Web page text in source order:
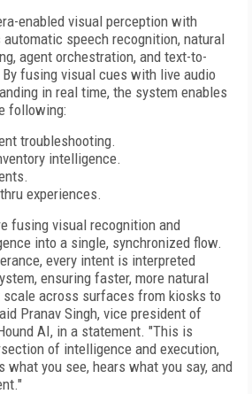
enabled visual perception with
automatic speech recognition, natural
agent orchestration, and text-to-
fusing visual cues with live audio
in real time, the system enables
following:
troubleshooting.
intelligence.
experiences.
fusing visual recognition and
into a single, synchronized flow.
every intent is interpreted
ensuring faster, more natural
across surfaces from kiosks to
Pranav Singh, vice president of
AI, in a statement. "This is
of intelligence and execution,
what you see, hears what you say, and